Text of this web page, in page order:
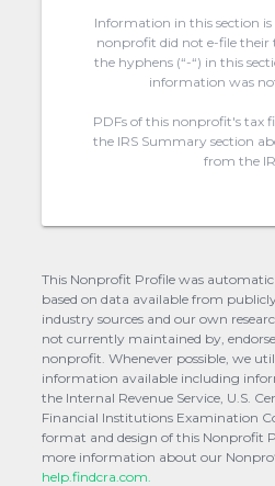
Information in this section
nonprofit did not e-file their
the hyphens (“-“) in this
information was
PDFs of this nonprofit's tax
the IRS Summary section
from the
This Nonprofit Profile was
based on data available from
industry sources and our own
not currently maintained by,
nonprofit. Whenever possible, we
information available including
the Internal Revenue Service, U.S.
Financial Institutions Examination
format and design of this Nonprofit
more information about our
help.findcra.com.